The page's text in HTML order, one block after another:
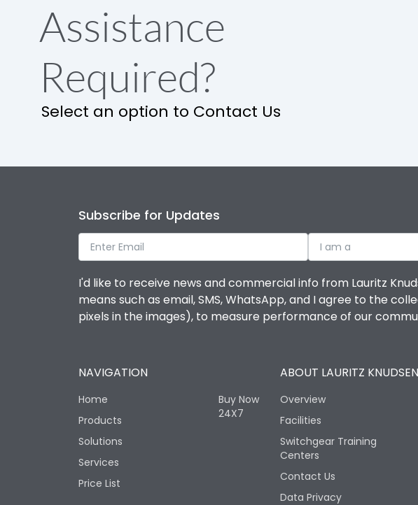
Assistance
Required?
Select an option to Contact Us
Subscribe for Updates
I am a
I'd like to receive news and commercial info from Lauritz
means such as email, SMS, WhatsApp, and I agree to the
pixels in the images), to measure performance of our
NAVIGATION
Home
Products
Solutions
Services
Price List
Buy Now
24X7
ABOUT LAURITZ KNUDSEN
Overview
Facilities
Switchgear Training
Centers
Contact Us
Data Privacy